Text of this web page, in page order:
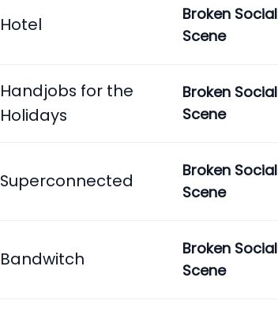
Hotel
Broken Social
Scene
Handjobs for the
Holidays
Broken Social
Scene
Superconnected
Broken Social
Scene
Bandwitch
Broken Social
Scene